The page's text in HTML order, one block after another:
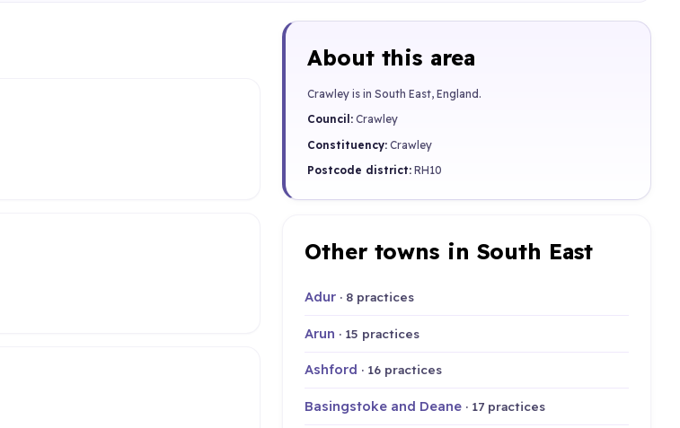
About this area
Crawley is in South East, England.
Council: Crawley
Constituency: Crawley
Postcode district: RH10
Other towns in South East
Adur · 8 practices
Arun · 15 practices
Ashford · 16 practices
Basingstoke and Deane · 17 practices